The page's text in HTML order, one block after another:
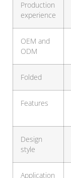
Production
experience
OEM and
ODM
Folded
Features
Design
style
Application